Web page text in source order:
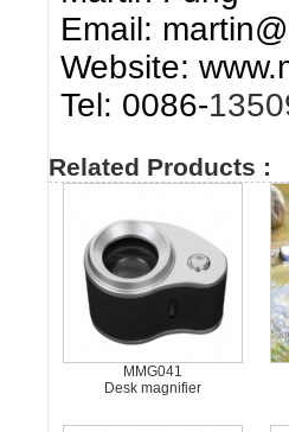
Email:
Website:
Tel: 0086-
Related Products :
MMG041
Desk magnifier